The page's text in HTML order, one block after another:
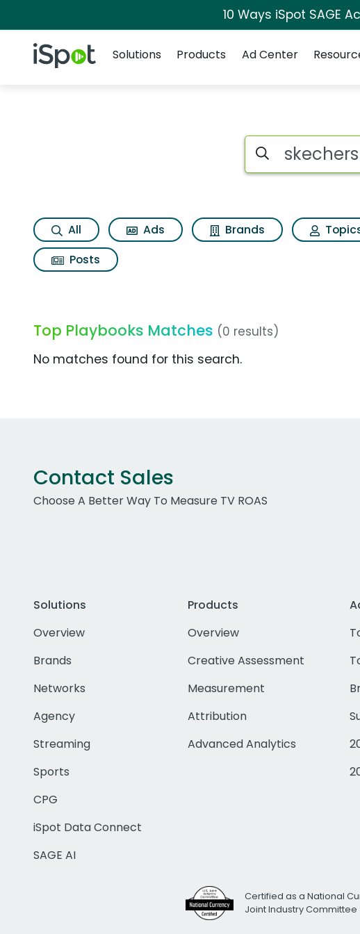
10 Ways iSpot SAGE
iSpot Logo
Solutions
Products Ad Center
Search iSpot
All Ads Brands
Posts
Top Playbooks Matches (0 results)
No matches found for this search.
Contact Sales
Choose A Better Way To Measure TV ROAS
Solutions
Overview
Brands
Networks
Agency
Streaming
Sports
CPG
iSpot Data Connect
SAGE AI
Products
Overview
Creative Assessment
Measurement
Attribution
Advanced Analytics
Certified as a National
Joint Industry Committee